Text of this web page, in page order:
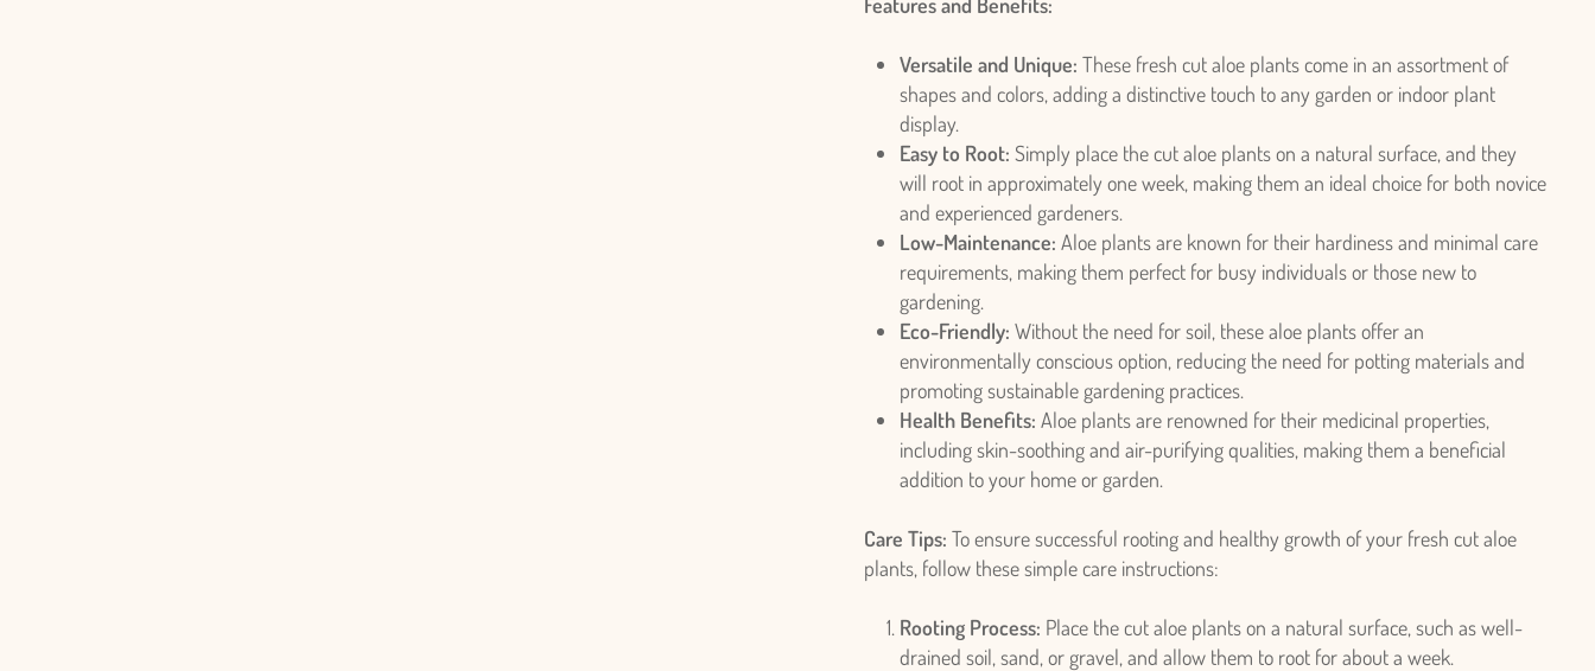
Versatile and Unique: These fresh cut aloe plants come in an assortment of
shapes and colors, adding a distinctive touch to any garden or indoor plant
display.
Easy to Root: Simply place the cut aloe plants on a natural surface, and they
will root in approximately one week, making them an ideal choice for both novice
and experienced gardeners.
Low-Maintenance: Aloe plants are known for their hardiness and minimal care
requirements, making them perfect for busy individuals or those new to
gardening.
Eco-Friendly: Without the need for soil, these aloe plants offer an
environmentally conscious option, reducing the need for potting materials and
promoting sustainable gardening practices.
Health Benefits: Aloe plants are renowned for their medicinal properties,
including skin-soothing and air-purifying qualities, making them a beneficial
addition to your home or garden.
Care Tips: To ensure successful rooting and healthy growth of your fresh cut aloe
plants, follow these simple care instructions:
Rooting Process: Place the cut aloe plants on a natural surface, such as well-
drained soil, sand, or gravel, and allow them to root for about a week.